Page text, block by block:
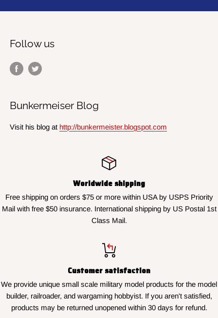
Follow us
Bunkermeiser Blog
Visit his blog at http://bunkermeister.blogspot.com
Worldwide shipping
Free shipping on orders $75 or more within USA by USPS Priority
Mail with free $50 insurance. International shipping by US Postal 1st
Class Mail.
Customer satisfaction
We provide unique small scale military model products for the model
builder, railroader, and wargaming hobbyist. If you aren't satisfied,
products may be returned unopened within 30 days for refund.